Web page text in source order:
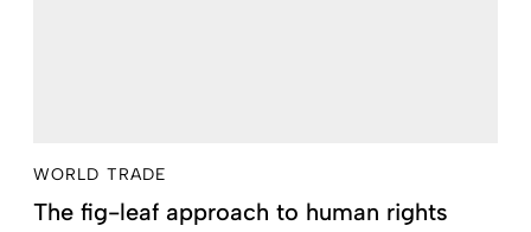
WORLD TRADE
The fig-leaf approach to human rights